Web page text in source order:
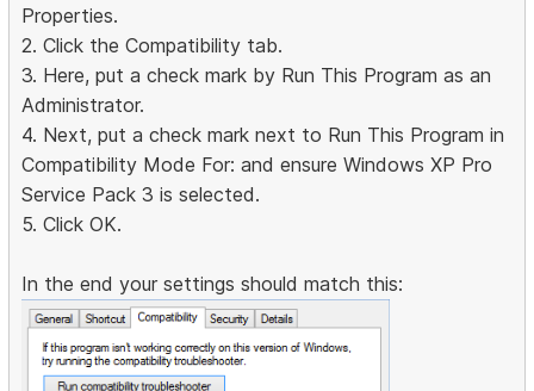
Properties.
2. Click the Compatibility tab.
3. Here, put a check mark by Run This Program as an
Administrator.
4. Next, put a check mark next to Run This Program in
Compatibility Mode For: and ensure Windows XP Pro
Service Pack 3 is selected.
5. Click OK.
In the end your settings should match this: